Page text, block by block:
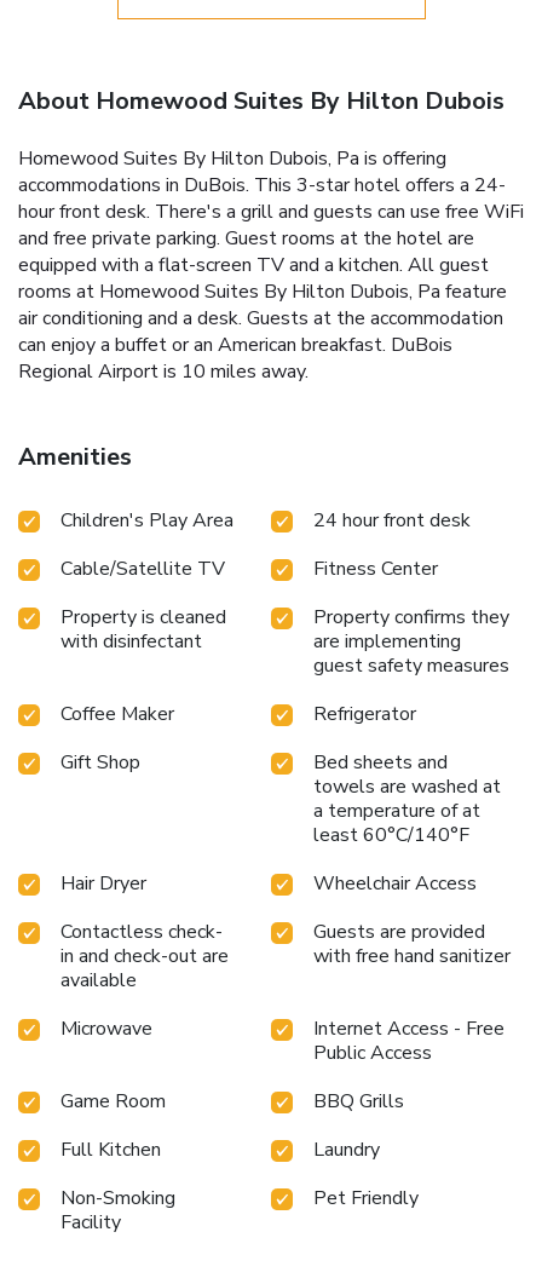
About Homewood Suites By Hilton Dubois
Homewood Suites By Hilton Dubois, Pa is offering
accommodations in DuBois. This 3-star hotel offers a 24-
hour front desk. There's a grill and guests can use free WiFi
and free private parking. Guest rooms at the hotel are
equipped with a flat-screen TV and a kitchen. All guest
rooms at Homewood Suites By Hilton Dubois, Pa feature
air conditioning and a desk. Guests at the accommodation
can enjoy a buffet or an American breakfast. DuBois
Regional Airport is 10 miles away.
Amenities
Children's Play Area
24 hour front desk
Cable/Satellite TV
Fitness Center
Property is cleaned
with disinfectant
Property confirms they
are implementing
guest safety measures
Coffee Maker
Refrigerator
Gift Shop
Bed sheets and
towels are washed at
a temperature of at
least 60°C/140°F
Hair Dryer
Wheelchair Access
Contactless check-
in and check-out are
available
Guests are provided
with free hand sanitizer
Microwave
Internet Access - Free
Public Access
Game Room
BBQ Grills
Full Kitchen
Laundry
Non-Smoking
Facility
Pet Friendly